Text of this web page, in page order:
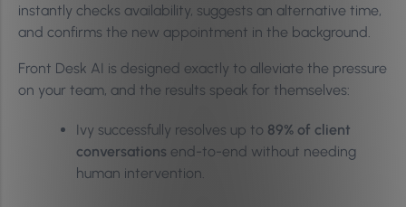
instantly checks availability, suggests an alternative time,
and confirms the new appointment in the background.
Front Desk AI is designed exactly to alleviate the pressure
on your team, and the results speak for themselves:
Ivy successfully resolves up to 89% of client
conversations end-to-end without needing
human intervention.